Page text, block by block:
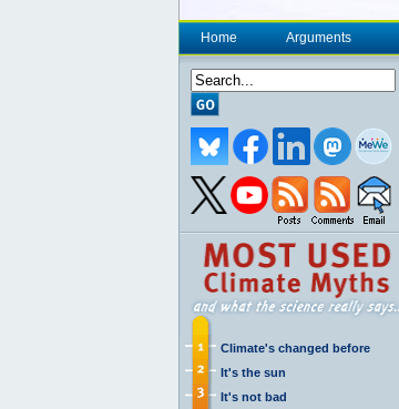
Home Arguments
Climate's changed before
It's the sun
It's not bad